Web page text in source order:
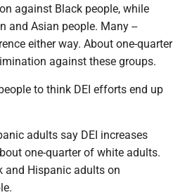
against Black people, while
and Asian people. Many --
either way. About one-quarter
against these groups.
to think DEI efforts end up
adults say DEI increases
one-quarter of white adults.
and Hispanic adults on